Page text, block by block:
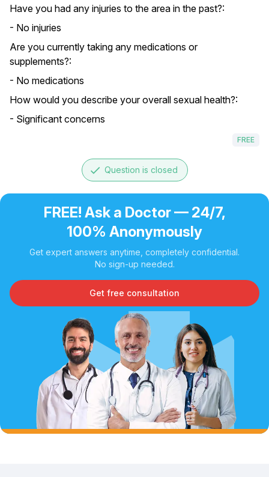
Have you had any injuries to the area in the past?:
- No injuries
Are you currently taking any medications or
supplements?:
- No medications
How would you describe your overall sexual health?:
- Significant concerns
FREE
done Question is closed
FREE! Ask a Doctor — 24/7,
100% Anonymously
Get expert answers anytime, completely confidential.
No sign-up needed.
Get free consultation